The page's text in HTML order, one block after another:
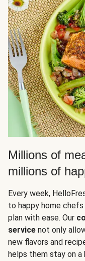
Millions of
millions of
Every week,
to happy home
plan with ease. Our
service not only
new flavors and
helps them stay on